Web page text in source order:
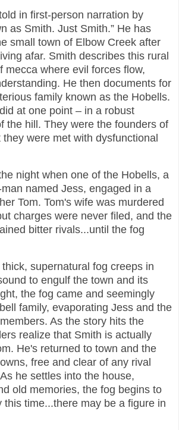
in first-person narration by
as Smith. Just Smith.” He has
small town of Elbow Creek after
afar. Smith describes this rural
mecca where evil forces flow,
He then documents for
family known as the Hobells.
at one point – in a robust
the hill. They were the founders of
were met with dysfunctional
night when one of the Hobells, a
named Jess, engaged in a
Tom. Tom's wife was murdered
charges were never filed, and the
bitter rivals...until the fog
supernatural fog creeps in
to engulf the town and its
the fog came and seemingly
family, evaporating Jess and the
As the story hits the
realize that Smith is actually
He's returned to town and the
free and clear of any rival
he settles into the house,
old memories, the fog begins to
this time...there may be a figure in